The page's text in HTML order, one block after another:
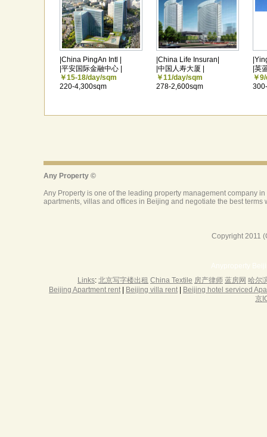
|China PingAn Intl |
|平安国际金融中心 |
￥15-18/day/sqm
220-4,300sqm
|China Life Insuran|
|中国人寿大厦 |
￥11/day/sqm
278-2,600sqm
|英
￥
Copyright 2011
Anyproperty
Links: 北京写字楼出租 China Textile 房产律师 蓝房网 哈尔
Beijing Apartment rent| Beijing villa rent|
Beijing hotel serviced
京